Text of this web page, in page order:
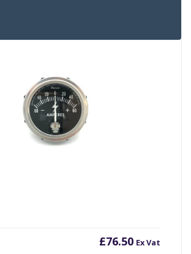
£76.50 Ex Vat